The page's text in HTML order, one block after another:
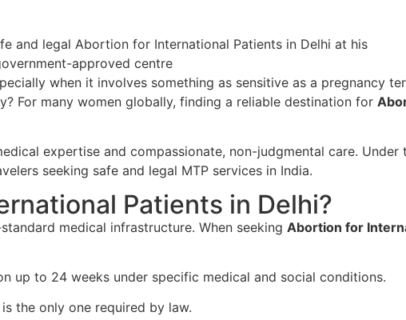
when it involves something as sensitive as a pregnancy
For many women globally, finding a reliable destination for
expertise and compassionate, non-judgmental care. Under
seeking safe and legal MTP services in India.
Patients in Delhi?
medical infrastructure. When seeking Abortion for
up to 24 weeks under specific medical and social conditions.
the only one required by law.